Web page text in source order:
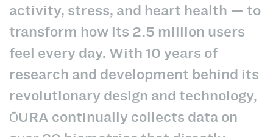
activity, stress, and heart health — to
transform how its 2.5 million users
feel every day. With 10 years of
research and development behind its
revolutionary design and technology,
ŌURA continually collects data on